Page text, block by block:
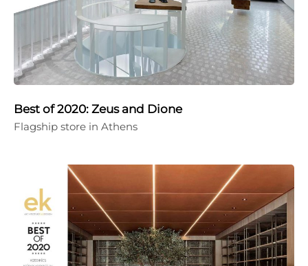
Best of 2020: Zeus and Dione
Flagship store in Athens